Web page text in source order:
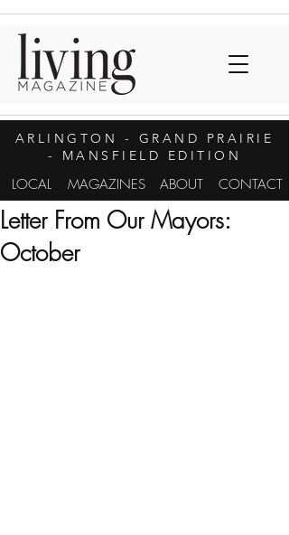
ARLINGTON
- GRAND PRAIRIE
- MANSFIELD EDITION
LOCAL MAGAZINES ABOUT CONTACT
Letter From Our Mayors:
October